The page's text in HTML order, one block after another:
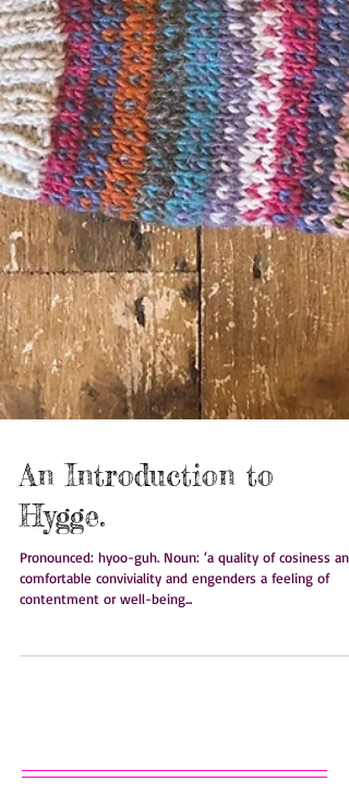
An Introduction to
Hygge.